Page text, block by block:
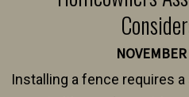
Installing a fence requires